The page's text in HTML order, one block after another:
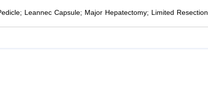
Leannec Capsule; Major Hepatectomy; Limited Resection